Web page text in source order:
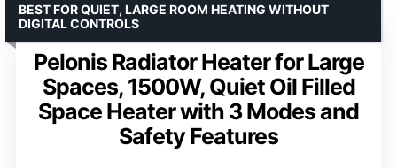
Pelonis Radiator Heater for Large
Spaces, 1500W, Quiet Oil Filled
Space Heater with 3 Modes and
Safety Features
BEST FOR QUIET, LARGE ROOM HEATING WITHOUT
DIGITAL CONTROLS